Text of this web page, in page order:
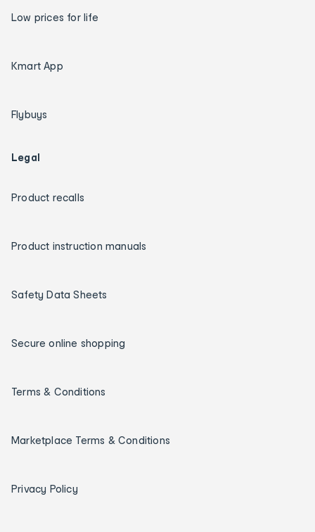
Low prices for life
Kmart App
Flybuys
Legal
Product recalls
Product instruction manuals
Safety Data Sheets
Secure online shopping
Terms & Conditions
Marketplace Terms & Conditions
Privacy Policy